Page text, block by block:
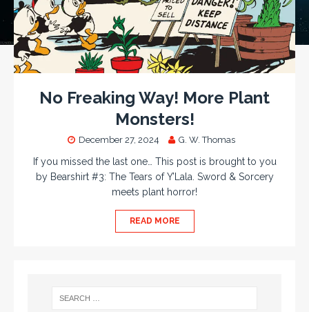
No Freaking Way! More Plant
Monsters!
December 27, 2024 G. W. Thomas
If you missed the last one… This post is brought to you
by Bearshirt #3: The Tears of Y’Lala. Sword & Sorcery
meets plant horror!
READ MORE